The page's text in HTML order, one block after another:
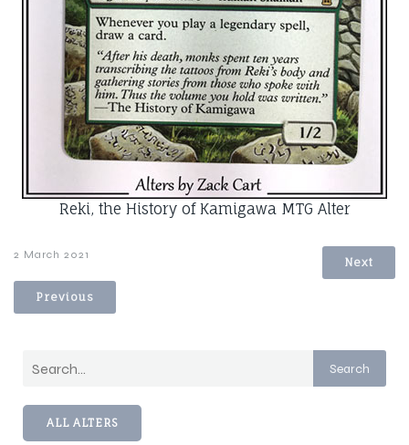
Reki, the History of Kamigawa MTG Alter
2 March 2021
Previous
Next
Search
ALL ALTERS